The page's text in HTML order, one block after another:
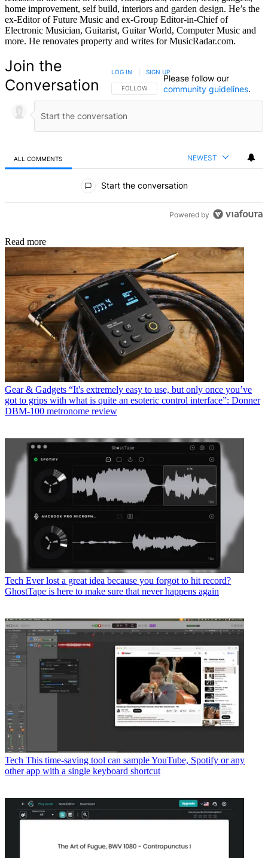
home improvement, self build, interiors and garden design. He’s the
ex-Editor of Future Music and ex-Group Editor-in-Chief of
Electronic Musician, Guitarist, Guitar World, Computer Music and
more. He renovates property and writes for MusicRadar.com.
Join the
Conversation
FOLLOW THIS CONVERSATION TO BE NOTIFIED
FOLLOW
LOG IN SIGN UP
Please follow our
community guidelines.
ALL COMMENTS NEWEST
Start the conversation
Powered by
Read more
Gear & Gadgets “It's extremely easy to use, but only once you’ve
got to grips with what is quite an esoteric control interface”: Donner
DBM-100 metronome review
Tech Ever lost a great idea because you forgot to hit record?
GhostTape is here to make sure that never happens again
Tech This time-saving tool can sample YouTube, Spotify or any
other app with a single keyboard shortcut